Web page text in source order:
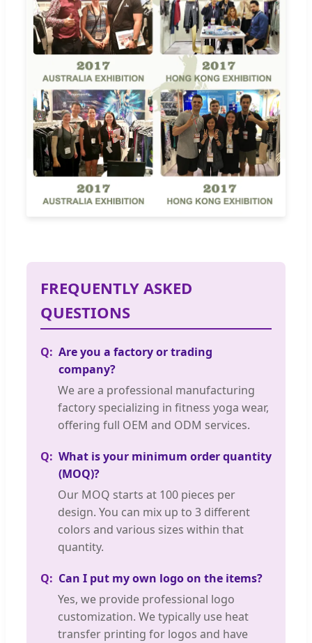
FREQUENTLY ASKED
QUESTIONS
Are you a factory or trading
company?
We are a professional manufacturing
factory specializing in fitness yoga wear,
offering full OEM and ODM services.
What is your minimum order quantity
(MOQ)?
Our MOQ starts at 100 pieces per
design. You can mix up to 3 different
colors and various sizes within that
quantity.
Can I put my own logo on the items?
Yes, we provide professional logo
customization. We typically use heat
transfer printing for logos and have